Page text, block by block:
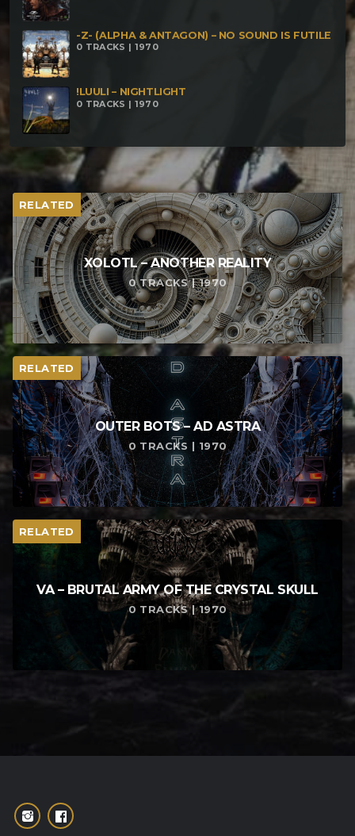
-Z- (ALPHA & ANTAGON) – NO SOUND IS FUTILE
0 TRACKS | 1970
!LUULI – NIGHTLIGHT
0 TRACKS | 1970
RELATED
XOLOTL – ANOTHER REALITY
0 TRACKS | 1970
RELATED
OUTER BOTS – AD ASTRA
0 TRACKS | 1970
RELATED
VA – BRUTAL ARMY OF THE CRYSTAL SKULL
0 TRACKS | 1970